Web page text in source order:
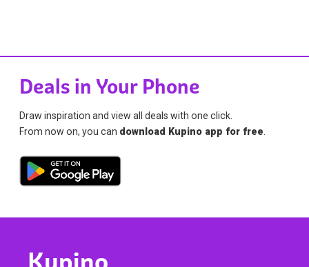
Deals in Your Phone
Draw inspiration and view all deals with one click.
From now on, you can download Kupino app for free